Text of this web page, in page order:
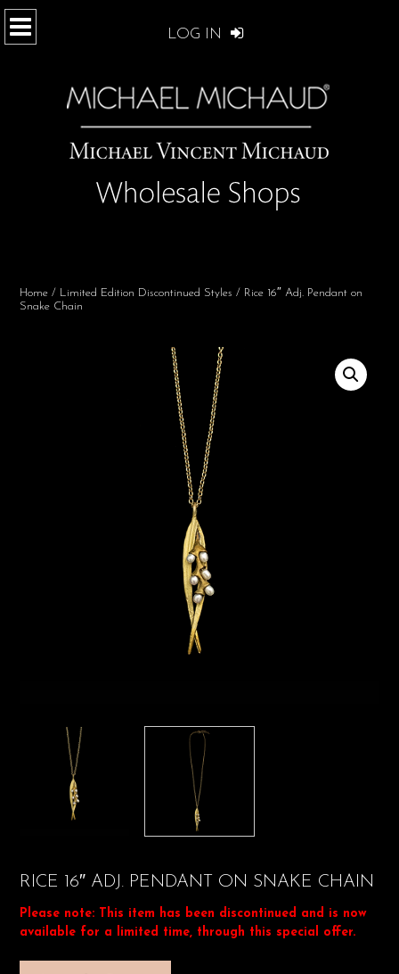
LOG IN
Home / Limited Edition Discontinued Styles / Rice 16″ Adj. Pendant on
Snake Chain
RICE 16″ ADJ. PENDANT ON SNAKE CHAIN
Please note: This item has been discontinued and is now
available for a limited time, through this special offer.